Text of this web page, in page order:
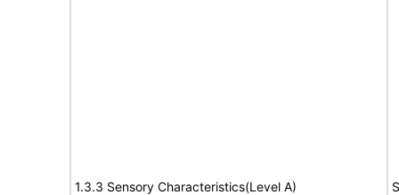
1.3.3 Sensory Characteristics(Level A)